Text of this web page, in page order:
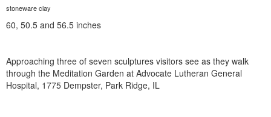
stoneware clay
60, 50.5 and 56.5 inches
Approaching three of seven sculptures visitors see as they walk
through the Meditation Garden at Advocate Lutheran General
Hospital, 1775 Dempster, Park Ridge, IL